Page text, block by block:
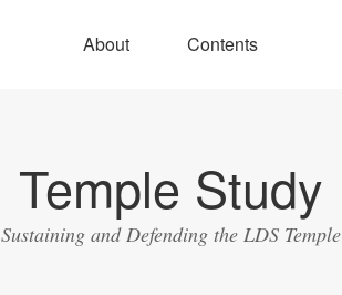
About Contents
Temple Study
Sustaining and Defending the LDS Temple